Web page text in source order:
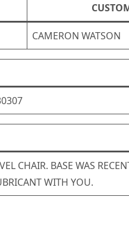
CAMERON WATSON
CHAIR. BASE WAS
WITH YOU.